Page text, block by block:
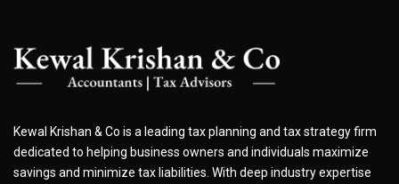
Kewal Krishan & Co is a leading tax planning and tax strategy firm
dedicated to helping business owners and individuals maximize
savings and minimize tax liabilities. With deep industry expertise